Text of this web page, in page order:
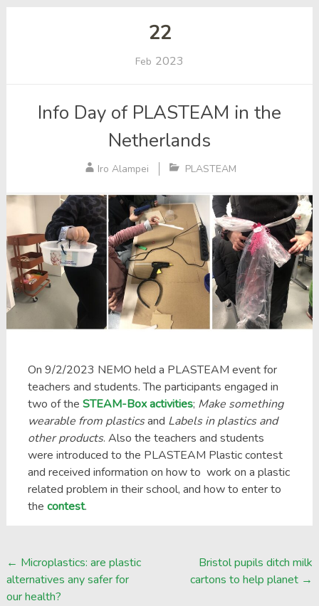
22
Feb 2023
Info Day of PLASTEAM in the
Netherlands
Iro Alampei PLASTEAM
On 9/2/2023 NEMO held a PLASTEAM event for
teachers and students. The participants engaged in
two of the STEAM-Box activities; Make something
wearable from plasticsand Labels in plastics and
other products. Also the teachers and students
were introduced to the PLASTEAM Plastic contest
and received information on how to work on a plastic
related problem in their school, and how to enter to
the contest.
Post
navigation
← Microplastics: are plastic
alternatives any safer for
our health?
Bristol pupils ditch milk
cartons to help planet →